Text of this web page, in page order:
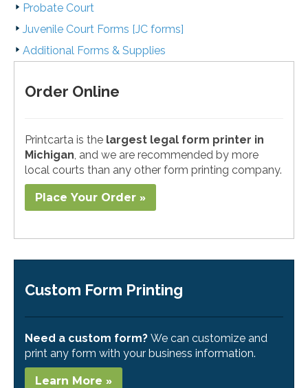
Probate Court
Juvenile Court Forms [JC forms]
Additional Forms & Supplies
Order Online
Printcarta is the largest legal form printer in
Michigan , and we are recommended by more
local courts than any other form printing company.
Place Your Order »
Custom Form Printing
Need a custom form? We can customize and
print any form with your business information.
Learn More »